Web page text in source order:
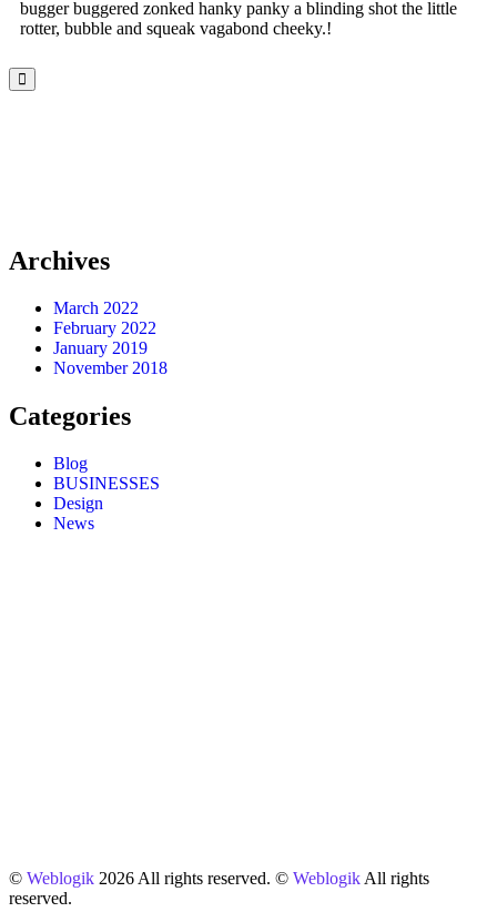
bugger buggered zonked hanky panky a blinding shot the little
rotter, bubble and squeak vagabond cheeky.!
Archives
March 2022
February 2022
January 2019
November 2018
Categories
Blog
BUSINESSES
Design
News
© Weblogik 2026 All rights reserved. © Weblogik All rights
reserved.